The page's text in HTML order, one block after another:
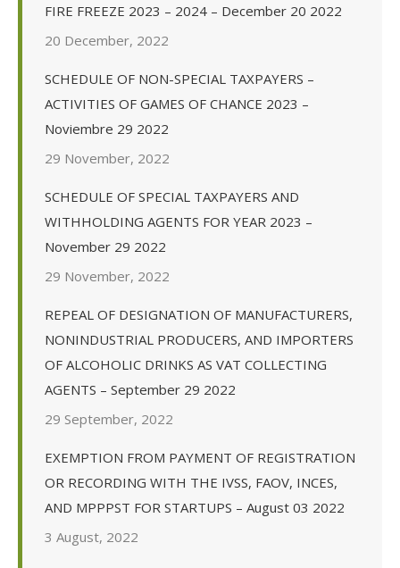
FIRE FREEZE 2023 – 2024 – December 20 2022
20 December, 2022
SCHEDULE OF NON-SPECIAL TAXPAYERS –
ACTIVITIES OF GAMES OF CHANCE 2023 –
Noviembre 29 2022
29 November, 2022
SCHEDULE OF SPECIAL TAXPAYERS AND
WITHHOLDING AGENTS FOR YEAR 2023 –
November 29 2022
29 November, 2022
REPEAL OF DESIGNATION OF MANUFACTURERS,
NONINDUSTRIAL PRODUCERS, AND IMPORTERS
OF ALCOHOLIC DRINKS AS VAT COLLECTING
AGENTS – September 29 2022
29 September, 2022
EXEMPTION FROM PAYMENT OF REGISTRATION
OR RECORDING WITH THE IVSS, FAOV, INCES,
AND MPPPST FOR STARTUPS – August 03 2022
3 August, 2022